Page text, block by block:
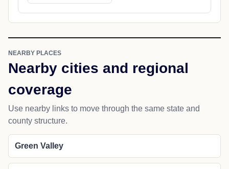
NEARBY PLACES
Nearby cities and regional
coverage
Use nearby links to move through the same state and
county structure.
Green Valley